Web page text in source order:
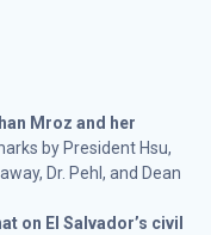
Mroz and her
by President Hsu,
Dr. Pehl, and Dean
on El Salvador’s civil